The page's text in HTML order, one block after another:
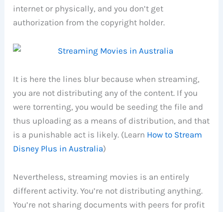
internet or physically, and you don’t get
authorization from the copyright holder.
It is here the lines blur because when streaming,
you are not distributing any of the content. If you
were torrenting, you would be seeding the file and
thus uploading as a means of distribution, and that
is a punishable act is likely. (Learn How to Stream
Disney Plus in Australia)
Nevertheless, streaming movies is an entirely
different activity. You’re not distributing anything.
You’re not sharing documents with peers for profit